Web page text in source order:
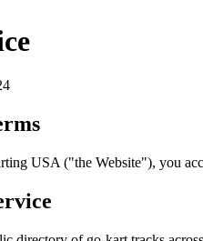
USA ("the Website"), you